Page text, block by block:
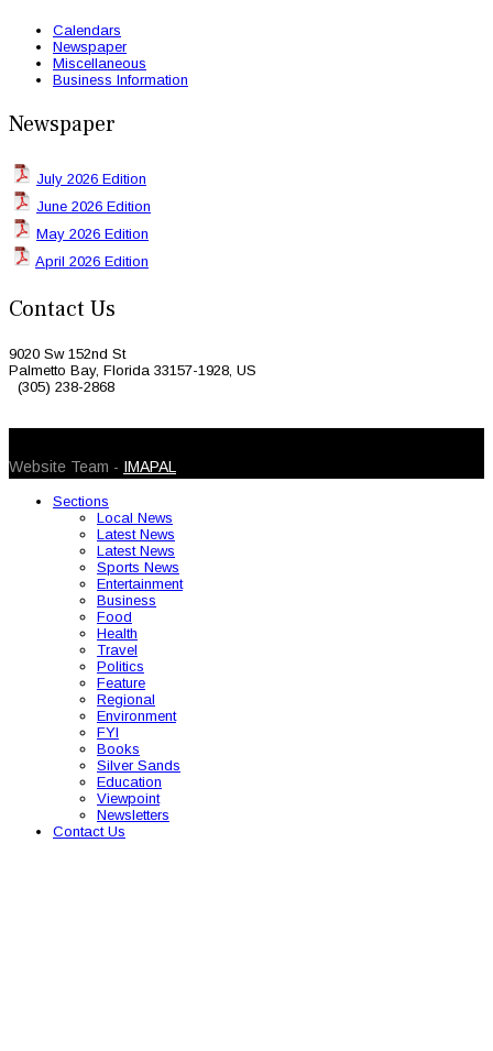
Calendars
Newspaper
Miscellaneous
Business Information
Newspaper
July 2026 Edition
June 2026 Edition
May 2026 Edition
April 2026 Edition
Contact Us
9020 Sw 152nd St
Palmetto Bay, Florida 33157-1928, US
(305) 238-2868
Website Team - IMAPAL
Sections
Local News
Latest News
Latest News
Sports News
Entertainment
Business
Food
Health
Travel
Politics
Feature
Regional
Environment
FYI
Books
Silver Sands
Education
Viewpoint
Newsletters
Contact Us